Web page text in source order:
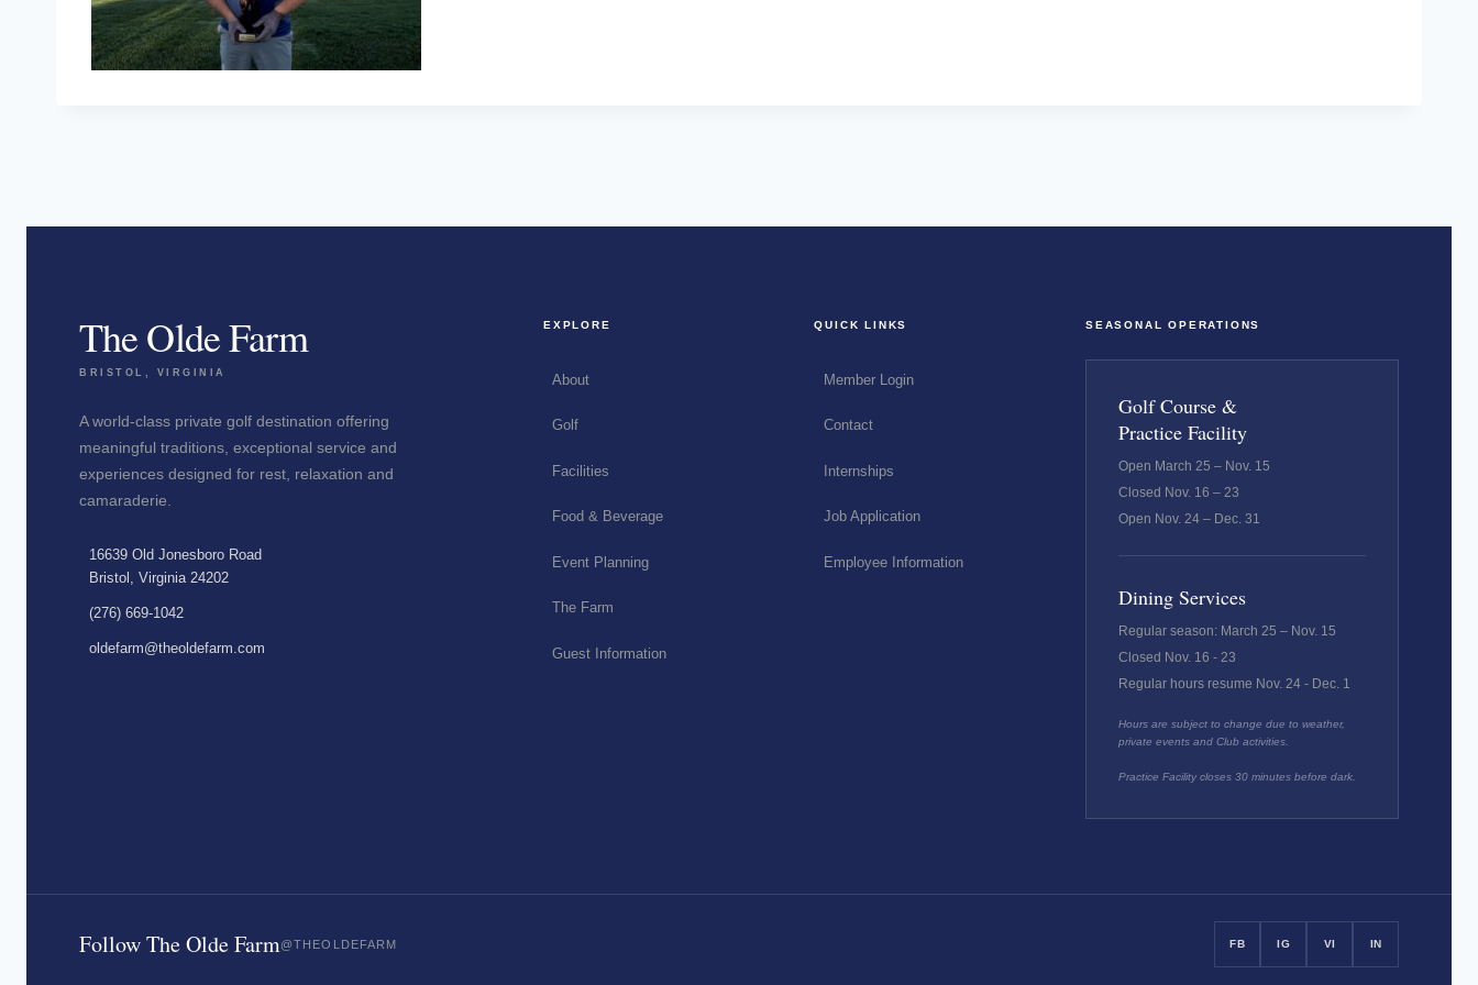
The Olde Farm
BRISTOL, VIRGINIA
A world-class private golf destination offering
meaningful traditions, exceptional service and
experiences designed for rest, relaxation and
camaraderie.
16639 Old Jonesboro Road
Bristol, Virginia 24202
(276) 669-1042
oldefarm@theoldefarm.com
EXPLORE
About
Golf
Facilities
Food & Beverage
Event Planning
The Farm
Guest Information
QUICK LINKS
Member Login
Contact
Internships
Job Application
Employee Information
SEASONAL OPERATIONS
Golf Course &
Practice Facility
Open March 25 – Nov. 15
Closed Nov. 16 – 23
Open Nov. 24 – Dec. 31
Dining Services
Regular season: March 25 – Nov. 15
Closed Nov. 16 - 23
Regular hours resume Nov. 24 - Dec. 1
Hours are subject to change due to weather,
private events and Club activities.
Practice Facility closes 30 minutes before dark.
Follow The Olde Farm@THEOLDEFARM FB IG VI IN